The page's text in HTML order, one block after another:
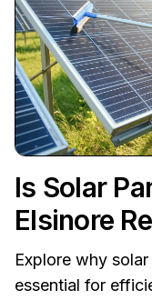
Is Solar
Elsinore
Explore why
essential for